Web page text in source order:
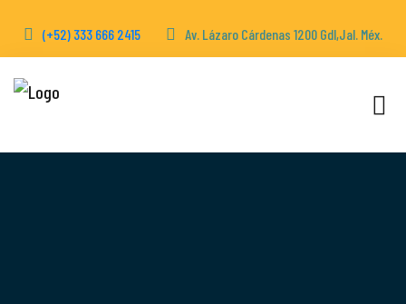
(+52) 333 666 2415 Av. Lázaro Cárdenas 1200 Gdl,Jal. Méx.